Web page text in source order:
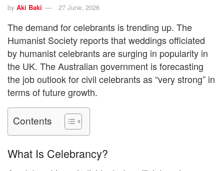
by Aki Baki 27 June, 2026
The demand for celebrants is trending up. The
Humanist Society reports that weddings officiated
by humanist celebrants are surging in popularity in
the UK. The Australian government is forecasting
the job outlook for civil celebrants as “very strong” in
terms of future growth.
Contents
What Is Celebrancy?